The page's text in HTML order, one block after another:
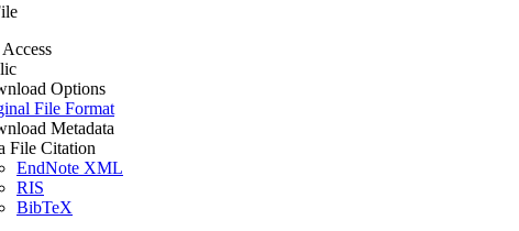
Options
File Format
Metadata
File Citation
EndNote XML
RIS
BibTeX